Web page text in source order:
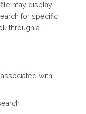
may display
for specific
through a
with